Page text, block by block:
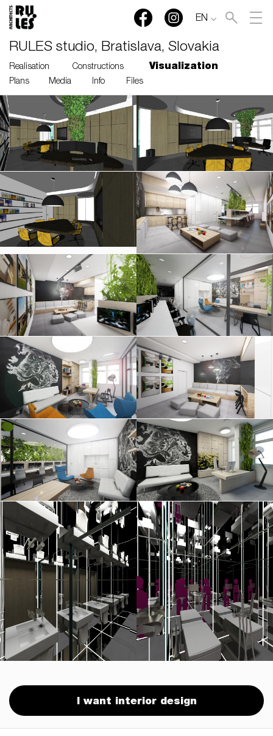
EN
RULES studio, Bratislava, Slovakia
Realisation Constructions Visualization
Plans Media Info Files
I want interior design
RULES, s.r.o., Klincová
37/B, 821 08 Bratislava,
Slovensko
© RULES, s.r.o.